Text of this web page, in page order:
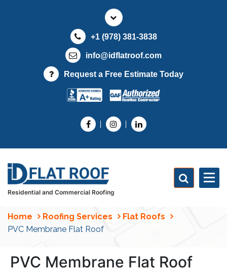
t
+1 (978) 381-3838
info@idflatroof.com
Request a Free Estimate Today
Residential and Commercial Roofing
Home Roofing Services
Flat Roofs
PVC Membrane Flat Roof
PVC Membrane Flat Roof